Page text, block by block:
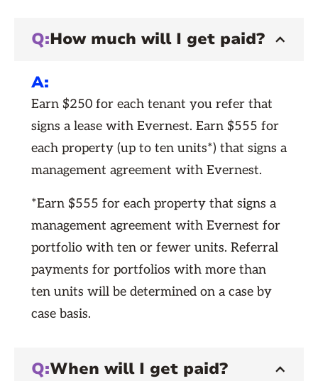
Q:How much will I get paid?
A:
Earn $250 for each tenant you refer that
signs a lease with Evernest. Earn $555 for
each property (up to ten units*) that signs a
management agreement with Evernest.
*Earn $555 for each property that signs a
management agreement with Evernest for
portfolio with ten or fewer units. Referral
payments for portfolios with more than
ten units will be determined on a case by
case basis.
Q:When will I get paid?